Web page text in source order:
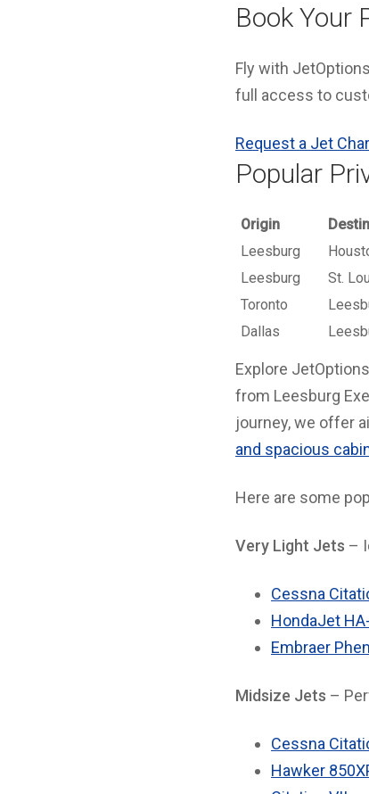
Book Your
Fly with
full access to
Request a Jet
Popular
Origin
Leesburg
Leesburg
St.
Toronto
Dallas
Explore
from Leesburg
journey, we offer
and spacious
Here are some
Very Light Jets –
Cessna
HondaJet
Embraer
Midsize Jets –
Cessna
Hawker